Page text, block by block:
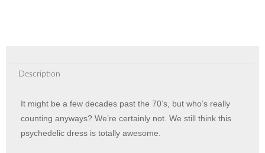
Description
It might be a few decades past the 70’s, but who’s really
counting anyways? We’re certainly not. We still think this
psychedelic dress is totally awesome.